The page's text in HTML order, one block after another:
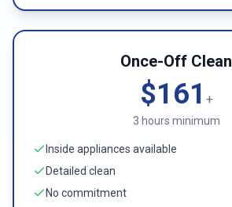
Once-Off Clean
$161 +
3 hours minimum
Inside appliances available
Detailed clean
No commitment